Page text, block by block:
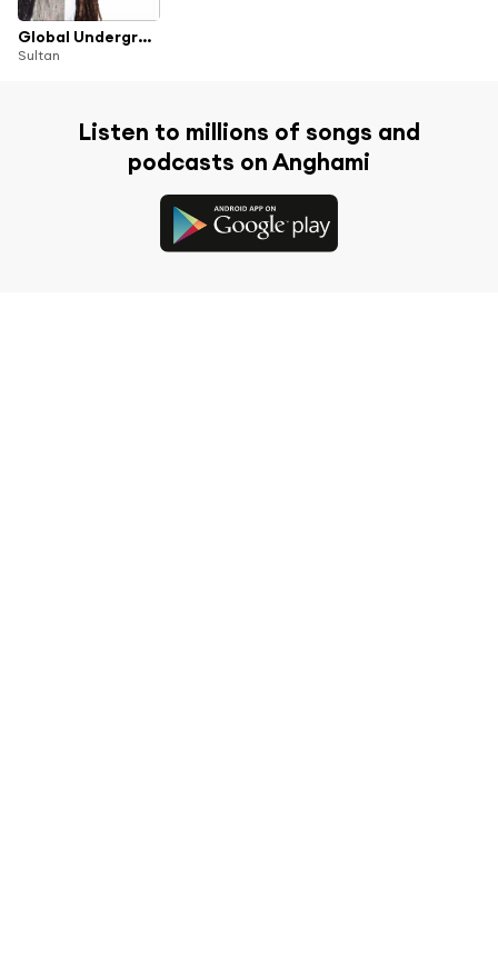
Global Underground: Nubreed 8 - Sultan
Sultan
Listen to millions of songs and
podcasts on Anghami